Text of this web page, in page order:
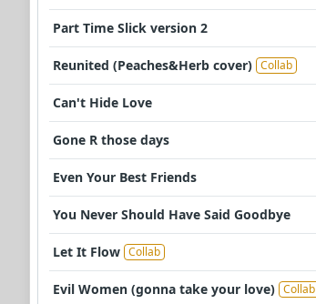
Part Time Slick version 2
Reunited (Peaches&Herb cover) Collab
Can't Hide Love
Gone R those days
Even Your Best Friends
You Never Should Have Said Goodbye
Let It Flow Collab
Evil Women (gonna take your love) Collab